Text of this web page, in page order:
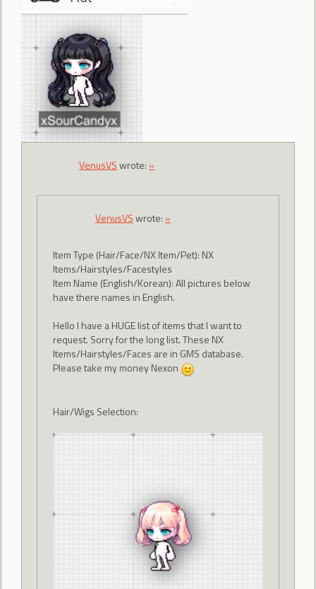
VenusVSwrote: »
VenusVSwrote: »
Item Type (Hair/Face/NX Item/Pet): NX
Items/Hairstyles/Facestyles
Item Name (English/Korean): All pictures below
have there names in English.
Hello I have a HUGE list of items that I want to
request. Sorry for the long list. These NX
Items/Hairstyles/Faces are in GMS database.
Please take my money Nexon
Hair/Wigs Selection: